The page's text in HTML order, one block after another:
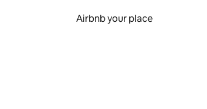
Airbnb your place